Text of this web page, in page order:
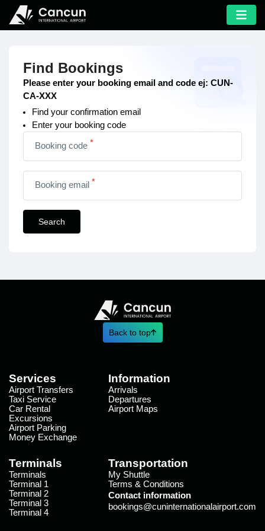
Find Bookings
Please enter your booking email and code ej: CUN-
CA-XXX
Find your confirmation email
Enter your booking code
Booking code *
Booking email *
Search
Back to top
Services
Airport Transfers
Taxi Service
Car Rental
Excursions
Airport Parking
Money Exchange
Information
Arrivals
Departures
Airport Maps
Terminals
Terminals
Terminal 1
Terminal 2
Terminal 3
Terminal 4
Transportation
My Shuttle
Terms & Conditions
Contact information
bookings@cuninternationalairport.com